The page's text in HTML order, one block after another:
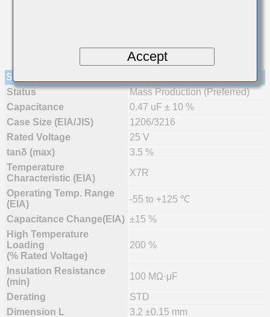
Specifications
Status
Mass Production (Preferred)
Capacitance
0.47 uF ± 10 %
Case Size (EIA/JIS)
1206/3216
Rated Voltage
25 V
tanδ (max)
3.5 %
Temperature
Characteristic (EIA)
X7R
Operating Temp. Range
(EIA)
-55 to +125 ℃
Capacitance Change(EIA) ±15 %
High Temperature
Loading
(% Rated Voltage)
200 %
Insulation Resistance
(min)
100 MΩ·μF
Derating
STD
Dimension L
3.2 ±0.15 mm
Accept